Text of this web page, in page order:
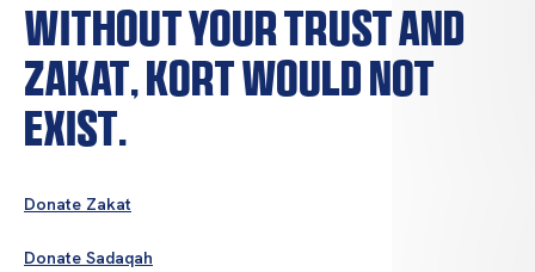
Without your trust and
Zakat, KORT would not
exist.
Donate Zakat
Donate Sadaqah